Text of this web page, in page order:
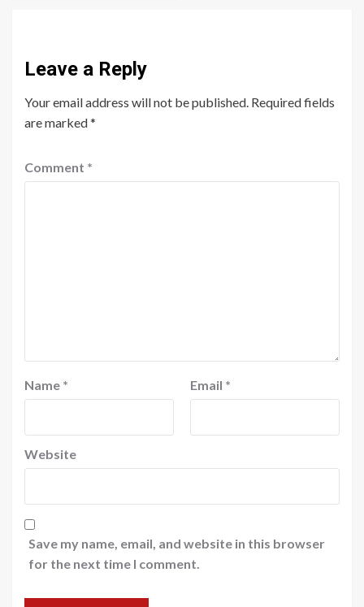
Leave a Reply
Your email address will not be published. Required fields
are marked*
Comment *
Name * Email *
Website
Save my name, email, and website in this browser
for the next time I comment.